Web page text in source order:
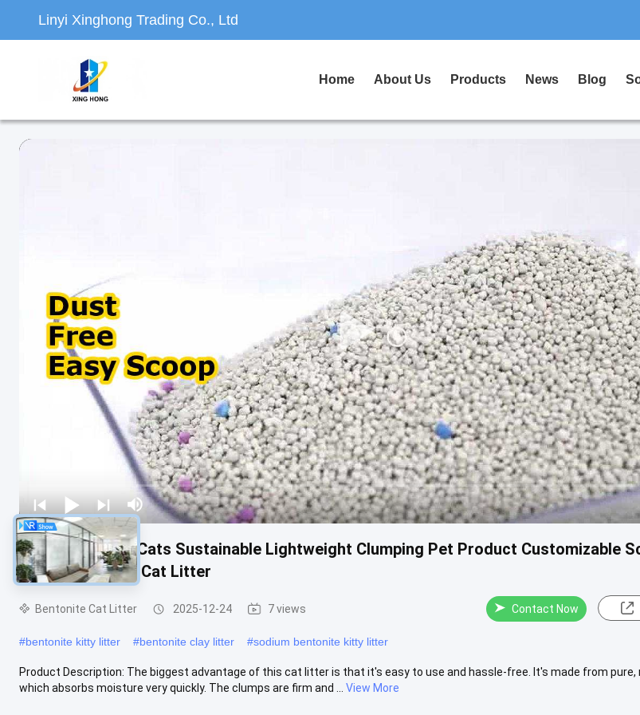
Linyi Xinghong Trading Co., Ltd
Home About Us Products News Blog
Toilet Litter for Cats Sustainable Lightweight Clumping Pet Product Customizable
White Bentonite Cat Litter
Bentonite Cat Litter 2025-12-24 7 views Contact Now
#bentonite kitty litter #bentonite clay litter #sodium bentonite kitty litter
Product Description: The biggest advantage of this cat litter is that it's easy to use and hassle-free. It's made from pure,
which absorbs moisture very quickly. The clumps are firm and ...
View More